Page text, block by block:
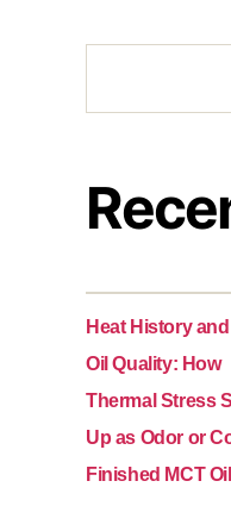
Heat History
Oil Quality: How
Thermal Stress
Up as Odor or
Finished MCT Oil